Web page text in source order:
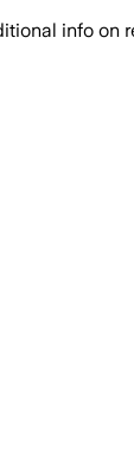
info on